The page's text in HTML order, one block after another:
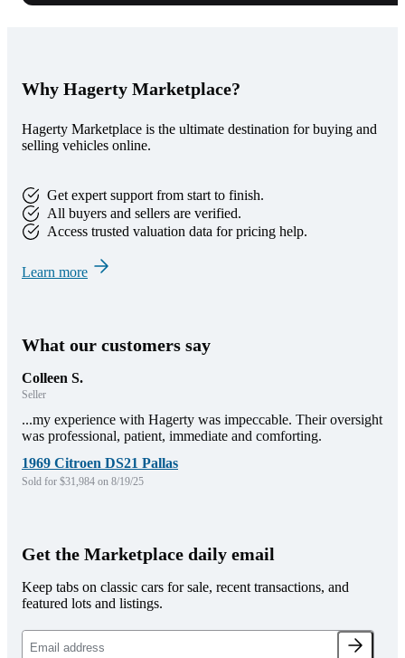
Why Hagerty Marketplace?
Hagerty Marketplace is the ultimate destination for buying and
selling vehicles online.
Get expert support from start to finish.
All buyers and sellers are verified.
Access trusted valuation data for pricing help.
Learn more
What our customers say
Colleen S.
Seller
...my experience with Hagerty was impeccable. Their oversight
was professional, patient, immediate and comforting.
1969 Citroen DS21 Pallas
Sold for $31,984 on 8/19/25
Get the Marketplace daily email
Keep tabs on classic cars for sale, recent transactions, and
featured lots and listings.